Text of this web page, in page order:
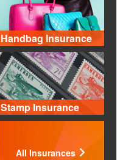
Handbag Insurance
Stamp Insurance
All Insurances